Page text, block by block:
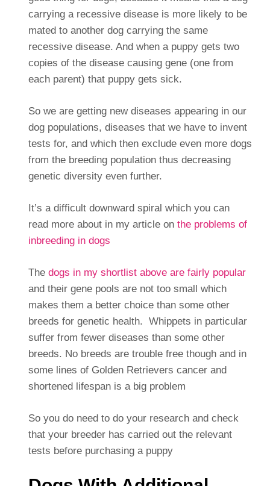
carrying a recessive disease is more likely to be
mated to another dog carrying the same
recessive disease. And when a puppy gets two
copies of the disease causing gene (one from
each parent) that puppy gets sick.
So we are getting new diseases appearing in our
dog populations, diseases that we have to invent
tests for, and which then exclude even more dogs
from the breeding population thus decreasing
genetic diversity even further.
It’s a difficult downward spiral which you can
read more about in my article on the problems of
inbreeding in dogs
The dogs in my shortlist above are fairly popular
and their gene pools are not too small which
makes them a better choice than some other
breeds for genetic health. Whippets in particular
suffer from fewer diseases than some other
breeds. No breeds are trouble free though and in
some lines of Golden Retrievers cancer and
shortened lifespan is a big problem
So you do need to do your research and check
that your breeder has carried out the relevant
tests before purchasing a puppy